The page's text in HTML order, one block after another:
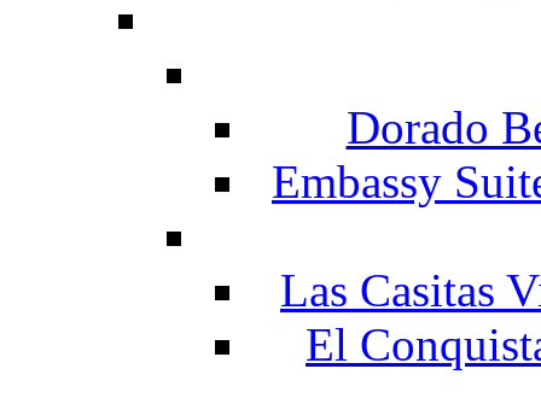
Dorado
Embassy
Las Casitas
El